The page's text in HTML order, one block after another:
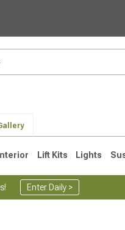
Interior Lift Kits Lights
Enter Daily >